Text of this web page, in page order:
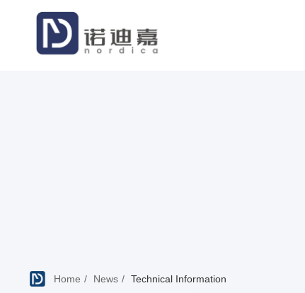
Home News Technical Information